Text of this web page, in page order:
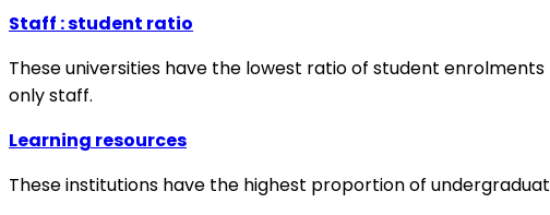
Staff : student ratio
These universities have the lowest ratio of student
only staff.
Learning resources
These institutions have the highest proportion of